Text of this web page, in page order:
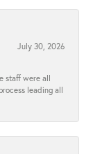
July 30, 2026
staff were all
leading all